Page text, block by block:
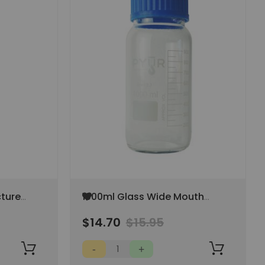
1000ml Glass Wide Mouth
Add
Wish
List
$14.70 $15.95